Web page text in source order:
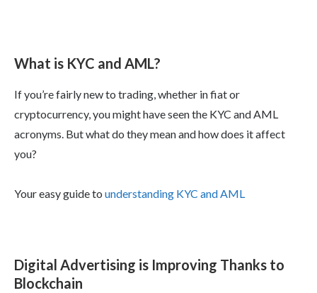
What is KYC and AML?
If you’re fairly new to trading, whether in fiat or
cryptocurrency, you might have seen the KYC and AML
acronyms. But what do they mean and how does it affect
you?
Your easy guide to understanding KYC and AML
Digital Advertising is Improving Thanks to
Blockchain